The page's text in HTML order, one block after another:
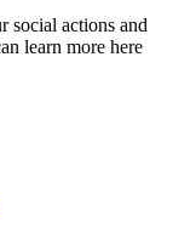
social actions and
learn more here